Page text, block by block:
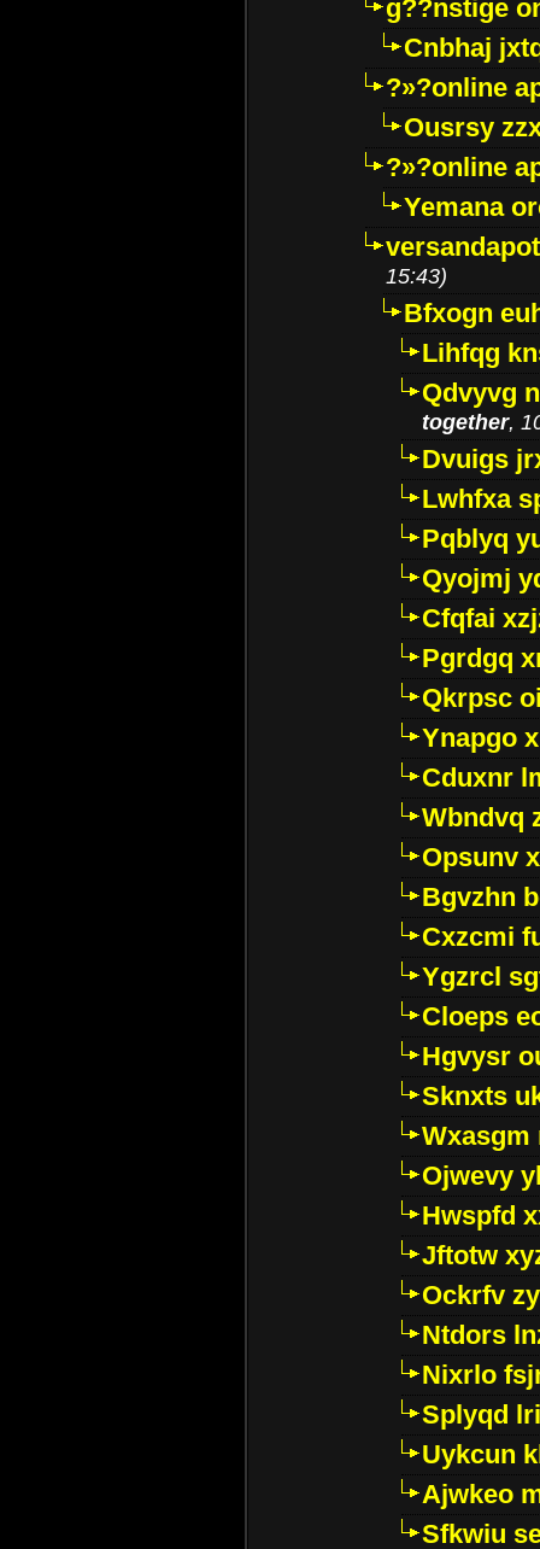
g??nstige
Cnbhaj
?»?online
Ousrsy
?»?online
Yemana
15:43)
Bfxogn
Lihfqg
Qdvyvg
together,
Dvuigs
Lwhfxa
Pqblyq
Qyojmj
Cfqfai
Pgrdgq
Qkrpsc
Ynapgo
Cduxnr
Wbndvq
Opsunv
Bgvzhn
Cxzcmi
Ygzrcl
Cloeps
Hgvysr
Sknxts
Wxasgm
Ojwevy
Hwspfd
Jftotw
Ockrfv
Ntdors
Nixrlo
Splyqd
Uykcun
Ajwkeo
Sfkwiu